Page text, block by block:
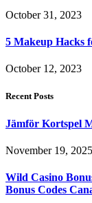
October 31, 2023
5 Makeup Hacks
October 12, 2023
Recent Posts
Jämför Kortspel
November 19, 2025
Wild Casino
Bonus Codes